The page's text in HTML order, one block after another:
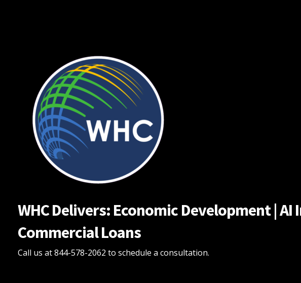
WHC Delivers: Economic Development |
Commercial Loans
Call us at 844-578-2062 to schedule a consultation.